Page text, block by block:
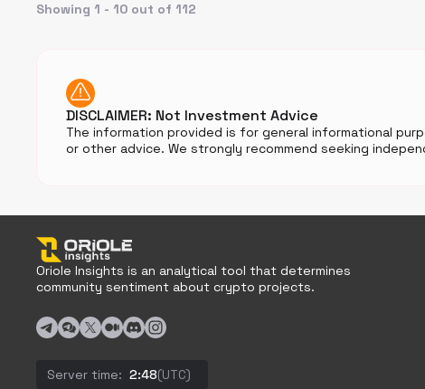
Showing 1 - 10 out of 112
DISCLAIMER: Not Investment Advice
The information provided is for general informational
or other advice. We strongly recommend seeking
Oriole Insights is an analytical tool that determines
community sentiment about crypto projects.
Server time: 2:48(UTC)